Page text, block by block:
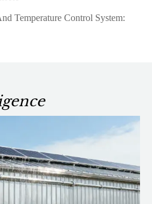
Temperature Control System: